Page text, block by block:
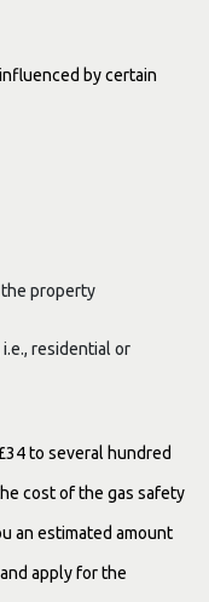
by certain
property
residential or
to several hundred
cost of the gas safety
an estimated amount
apply for the